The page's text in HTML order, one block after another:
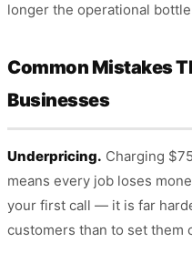
longer the operational
Common Mistakes
Businesses
Underpricing. Charging
means every job loses
your first call — it is far
customers than to set them